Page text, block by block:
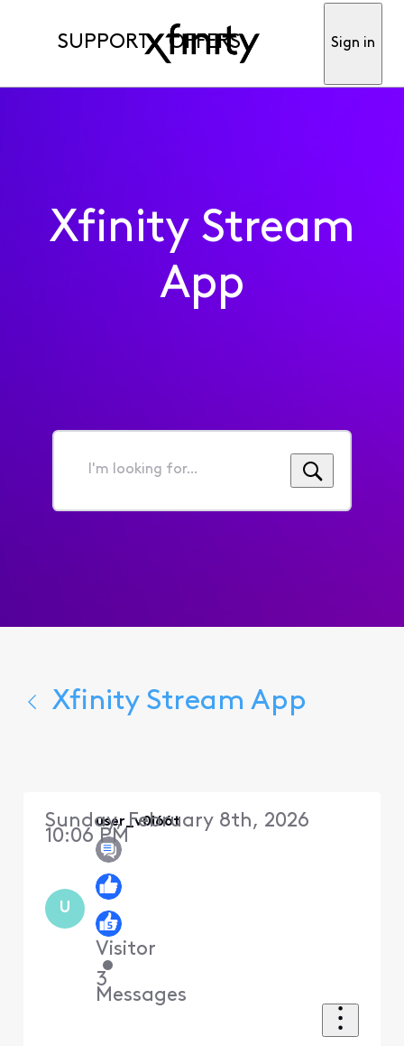
SUPPORT OFFERS Sign in
Xfinity Stream
App
I'm
for...
Xfinity Stream App
U
user_v0l66t
Visitor
•
3
Messages
Sunday, February 8th, 2026
10:06 PM